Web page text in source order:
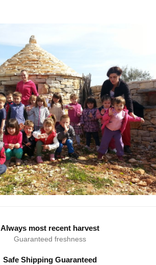
Always most recent harvest
Guaranteed freshness
Safe Shipping Guaranteed